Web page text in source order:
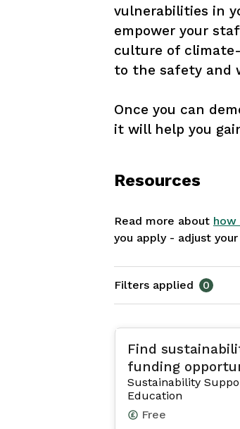
vulnerabilities in
empower your
culture of
to the safety and
Once you can
it will help you
Resources
Read more about how
you apply - adjust
Filters applied 0
Find
funding
Sustainability
Education
Free